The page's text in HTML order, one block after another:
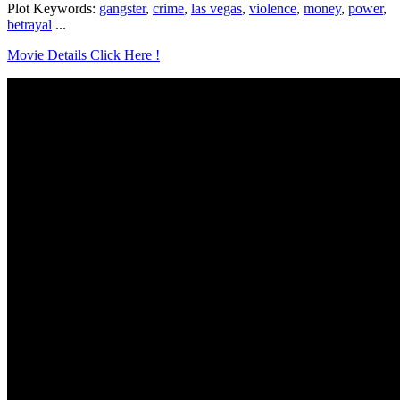
Plot Keywords: gangster, crime, las vegas, violence, money, power,
betrayal ...
Movie Details Click Here !